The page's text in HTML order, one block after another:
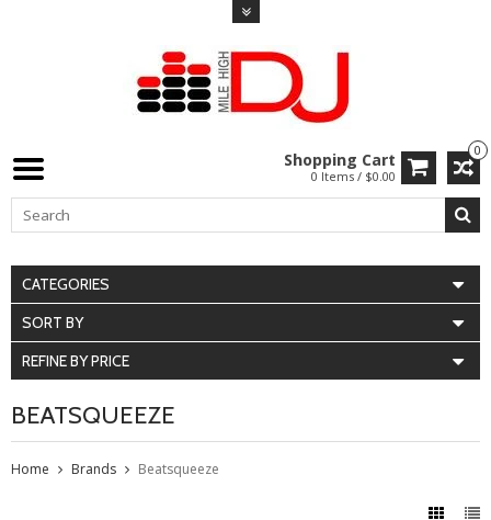
0
Shopping Cart
0 Items / $0.00
CATEGORIES
SORT BY
REFINE BY PRICE
BEATSQUEEZE
Home Brands Beatsqueeze